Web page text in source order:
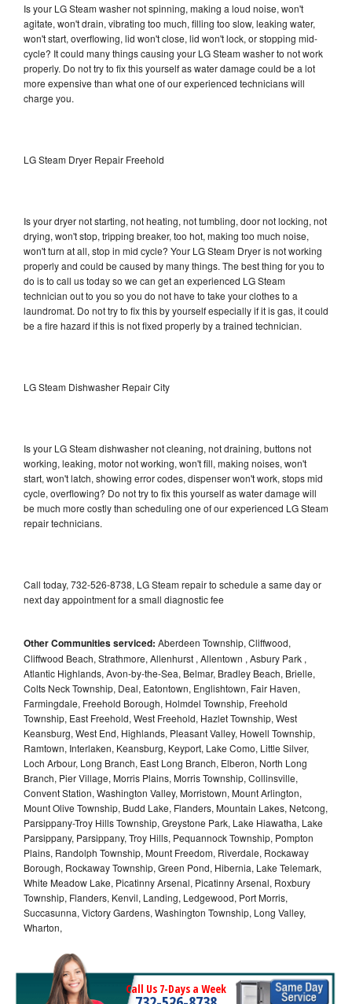
Is your LG Steam washer not spinning, making a loud noise, won't
agitate, won't drain, vibrating too much, filling too slow, leaking water,
won't start, overflowing, lid won't close, lid won't lock, or stopping mid-
cycle? It could many things causing your LG Steam washer to not work
properly. Do not try to fix this yourself as water damage could be a lot
more expensive than what one of our experienced technicians will
charge you.
LG Steam Dryer Repair Freehold
Is your dryer not starting, not heating, not tumbling, door not locking, not
drying, won't stop, tripping breaker, too hot, making too much noise,
won't turn at all, stop in mid cycle? Your LG Steam Dryer is not working
properly and could be caused by many things. The best thing for you to
do is to call us today so we can get an experienced LG Steam
technician out to you so you do not have to take your clothes to a
laundromat. Do not try to fix this by yourself especially if it is gas, it could
be a fire hazard if this is not fixed properly by a trained technician.
LG Steam Dishwasher Repair City
Is your LG Steam dishwasher not cleaning, not draining, buttons not
working, leaking, motor not working, won't fill, making noises, won't
start, won't latch, showing error codes, dispenser won't work, stops mid
cycle, overflowing? Do not try to fix this yourself as water damage will
be much more costly than scheduling one of our experienced LG Steam
repair technicians.
Call today, 732-526-8738, LG Steam repair to schedule a same day or
next day appointment for a small diagnostic fee
Other Communities serviced: Aberdeen Township, Cliffwood,
Cliffwood Beach, Strathmore, Allenhurst , Allentown , Asbury Park ,
Atlantic Highlands, Avon-by-the-Sea, Belmar, Bradley Beach, Brielle,
Colts Neck Township, Deal, Eatontown, Englishtown, Fair Haven,
Farmingdale, Freehold Borough, Holmdel Township, Freehold
Township, East Freehold, West Freehold, Hazlet Township, West
Keansburg, West End, Highlands, Pleasant Valley, Howell Township,
Ramtown, Interlaken, Keansburg, Keyport, Lake Como, Little Silver,
Loch Arbour, Long Branch, East Long Branch, Elberon, North Long
Branch, Pier Village, Morris Plains, Morris Township, Collinsville,
Convent Station, Washington Valley, Morristown, Mount Arlington,
Mount Olive Township, Budd Lake, Flanders, Mountain Lakes, Netcong,
Parsippany-Troy Hills Township, Greystone Park, Lake Hiawatha, Lake
Parsippany, Parsippany, Troy Hills, Pequannock Township, Pompton
Plains, Randolph Township, Mount Freedom, Riverdale, Rockaway
Borough, Rockaway Township, Green Pond, Hibernia, Lake Telemark,
White Meadow Lake, Picatinny Arsenal, Picatinny Arsenal, Roxbury
Township, Flanders, Kenvil, Landing, Ledgewood, Port Morris,
Succasunna, Victory Gardens, Washington Township, Long Valley,
Wharton,
Call Us 7-Days a Week